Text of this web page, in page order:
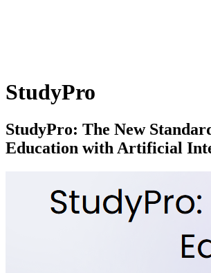
StudyPro
StudyPro: The New
Education with Artificial